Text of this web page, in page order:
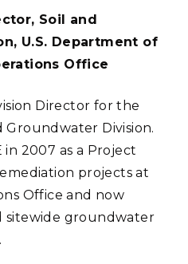
Soil and
U.S. Department of
Office
Director for the
Groundwater Division.
2007 as a Project
projects at
Office and now
sitewide groundwater